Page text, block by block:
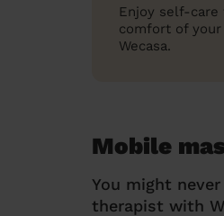
Enjoy self-
comfort of your
Wecasa.
Mobile
You might
therapist with